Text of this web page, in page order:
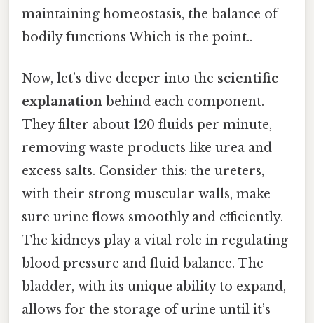
maintaining homeostasis, the balance of
bodily functions Which is the point..
Now, let’s dive deeper into the scientific
explanation behind each component.
They filter about 120 fluids per minute,
removing waste products like urea and
excess salts. Consider this: the ureters,
with their strong muscular walls, make
sure urine flows smoothly and efficiently.
The kidneys play a vital role in regulating
blood pressure and fluid balance. The
bladder, with its unique ability to expand,
allows for the storage of urine until it’s